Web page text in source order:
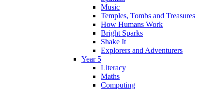
Music
Temples, Tombs and Treasures
How Humans Work
Bright Sparks
Shake It
Explorers and Adventurers
Year 5
Literacy
Maths
Computing